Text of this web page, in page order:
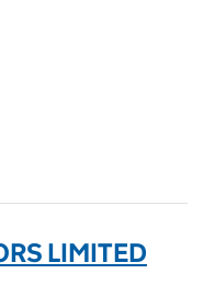
LIMITED